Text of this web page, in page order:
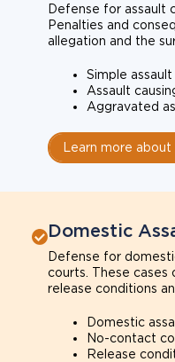
Defense for assault
Penalties and
allegation and the
Simple assault
Assault
Aggravated
Learn more about
Domestic
Defense for
courts. These
release conditions
Domestic
No-contact
Release